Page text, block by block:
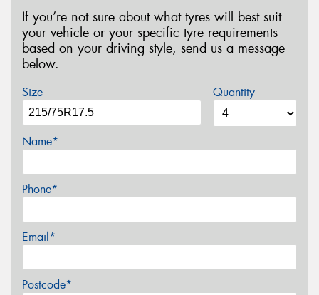
If you’re not sure about what tyres will best suit
your vehicle or your specific tyre requirements
based on your driving style, send us a message
below.
Size Quantity
Name*
Phone*
Email*
Postcode*